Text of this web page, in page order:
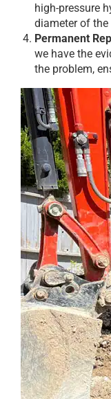
high-pressure
diameter of
Permanent
we have the
the problem,